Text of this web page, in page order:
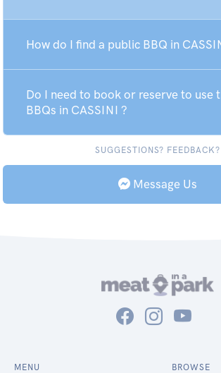
How do I find a public BBQ in
Do I need to book or reserve to use
BBQs in CASSINI ?
SUGGESTIONS? FEEDBACK?
Message Us
MENU BROWSE